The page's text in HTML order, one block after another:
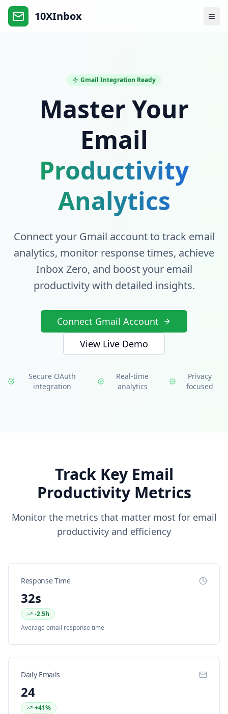
10XInbox
Gmail Integration Ready
Master Your
Email
Productivity
Analytics
Connect your Gmail account to track email
analytics, monitor response times, achieve
Inbox Zero, and boost your email
productivity with detailed insights.
Connect Gmail Account
View Live Demo
Secure OAuth
integration
Real-time
analytics
Privacy
focused
Track Key Email
Productivity Metrics
Monitor the metrics that matter most for email
productivity and efficiency
Response Time
32s
-2.5h
Average email response time
Daily Emails
24
+41%